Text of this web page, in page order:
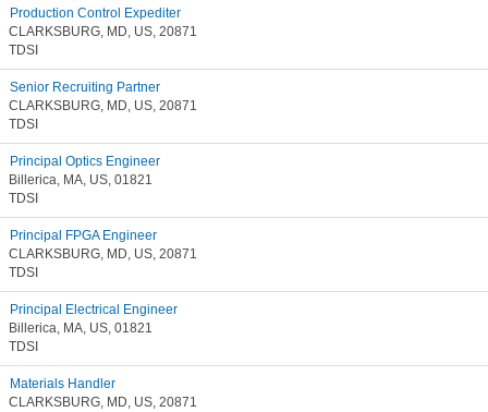
Production Control Expediter
CLARKSBURG, MD, US, 20871
TDSI
Senior Recruiting Partner
CLARKSBURG, MD, US, 20871
TDSI
Principal Optics Engineer
Billerica, MA, US, 01821
TDSI
Principal FPGA Engineer
CLARKSBURG, MD, US, 20871
TDSI
Principal Electrical Engineer
Billerica, MA, US, 01821
TDSI
Materials Handler
CLARKSBURG, MD, US, 20871